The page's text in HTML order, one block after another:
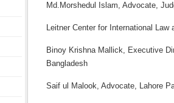
Md.Morshedul Islam, Advocate,
Leitner Center for International
Binoy Krishna Mallick, Executive
Bangladesh
Saif ul Malook, Advocate, Lahore